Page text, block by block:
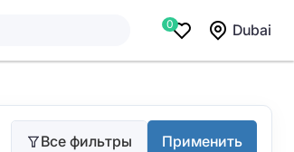
0 Dubai
Все фильтры Применить